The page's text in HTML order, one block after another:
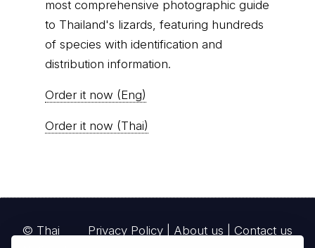
most comprehensive photographic guide
to Thailand's lizards, featuring hundreds
of species with identification and
distribution information.
Order it now (Eng)
Order it now (Thai)
Privacy Policy About us Contact us
© Thai